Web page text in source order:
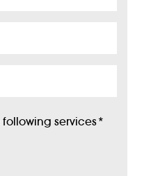
services*